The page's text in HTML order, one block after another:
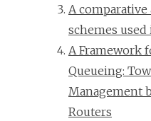
A
schemes
A Framework
Queueing:
Management
Routers